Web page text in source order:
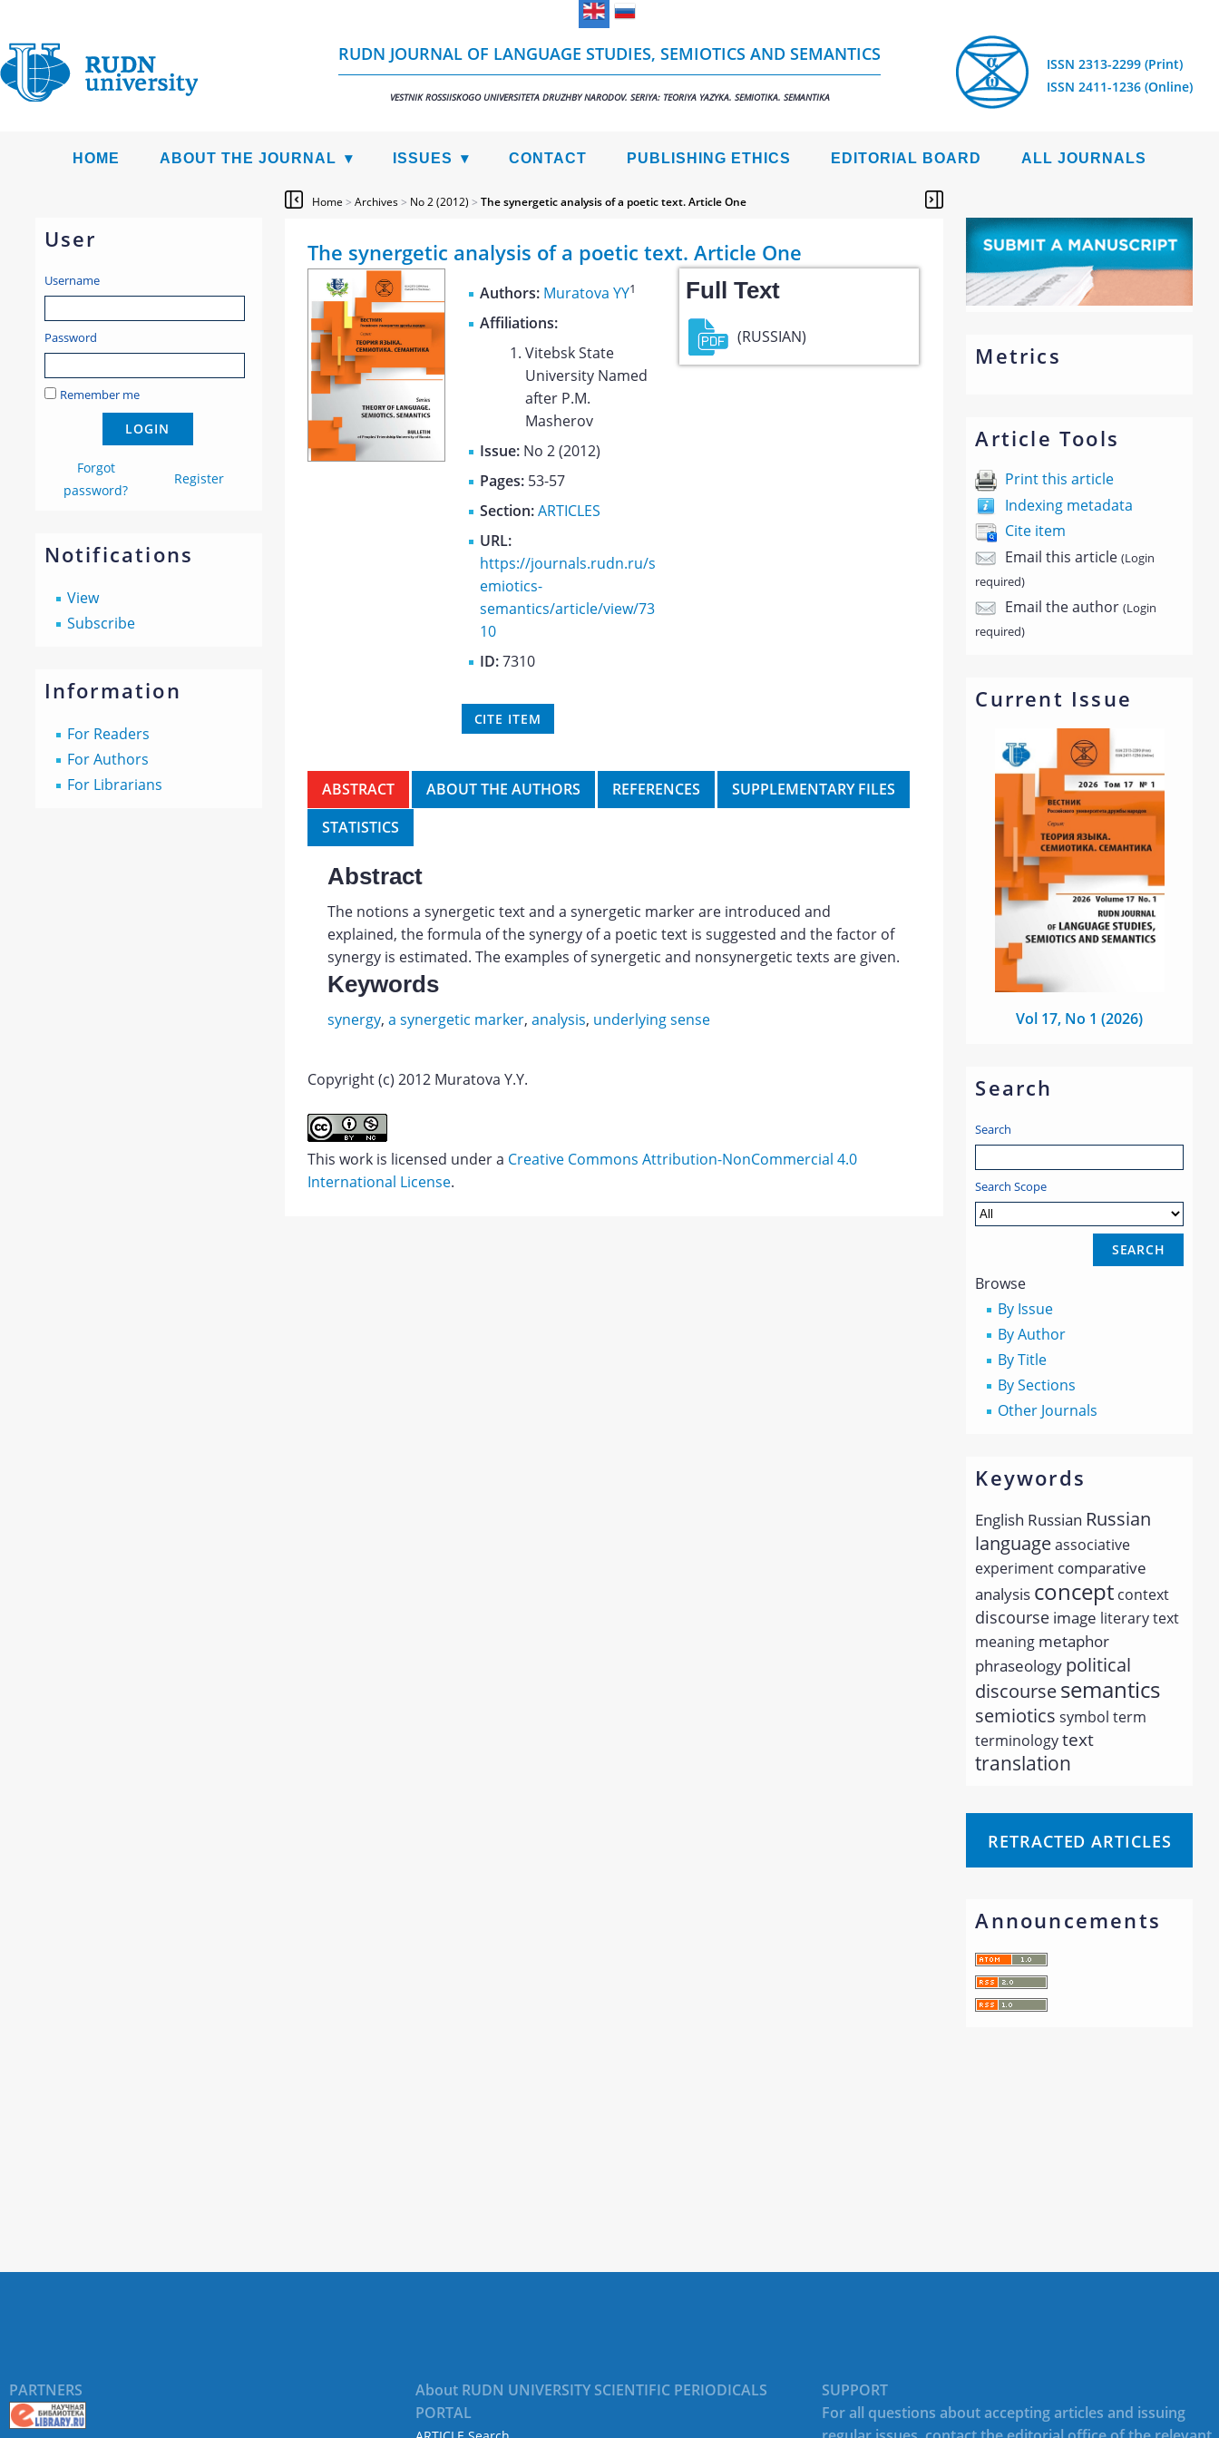
RUDN JOURNAL OF LANGUAGE STUDIES, SEMIOTICS AND SEMANTICS
VESTNIK ROSSIISKOGO UNIVERSITETA DRUZHBY NARODOV. SERIYA: TEORIYA YAZYKA. SEMIOTIKA. SEMANTIKA
ISSN 2313-2299 (Print)
ISSN 2411-1236 (Online)
HOME ABOUT THE JOURNAL ISSUES CONTACT PUBLISHING ETHICS EDITORIAL BOARD ALL JOURNALS
User
Username
Password
Remember me
Forgot
password?
Register
Notifications
View
Subscribe
Information
For Readers
For Authors
For Librarians
Metrics
Article Tools
Print this article
Indexing metadata
Cite item
Email this article(Login
required)
Email the author(Login
required)
Current Issue
Vol 17, No 1 (2026)
Search
Search
Search Scope
Browse
By Issue
By Author
By Title
By Sections
Other Journals
Keywords
English Russian Russian
languageassociative
experiment comparative
analysis concept context
discourse image literary text
meaning metaphor
phraseology political
discoursesemantics
semiotics symbol term
terminologytext
translation
RETRACTED ARTICLES
Announcements
Home > Archives> No 2 (2012) > The synergetic analysis of a poetic text. Article One
The synergetic analysis of a poetic text. Article One
Authors: Muratova YY1
Affiliations:
Vitebsk State
University Named
after P.M.
Masherov
Issue: No 2 (2012)
Pages: 53-57
Section:ARTICLES
URL:
https://journals.rudn.ru/s
emiotics-
semantics/article/view/73
10
ID:7310
CITE ITEM
Full Text
(RUSSIAN)
ABSTRACT ABOUT THE AUTHORS REFERENCES
SUPPLEMENTARY FILES
STATISTICS
Abstract
The notions a synergetic text and a synergetic marker are introduced and
explained, the formula of the synergy of a poetic text is suggested and the factor of
synergy is estimated. The examples of synergetic and nonsynergetic texts are given.
Keywords
synergy, a synergetic marker, analysis, underlying sense
Abstract
PDF
Copyright (c) 2012 Muratova Y.Y.
This work is licensed under a Creative Commons Attribution-NonCommercial 4.0
International License.
PARTNERS
About RUDN UNIVERSITY SCIENTIFIC PERIODICALS
PORTAL
SUPPORT
For all questions about accepting articles and issuing